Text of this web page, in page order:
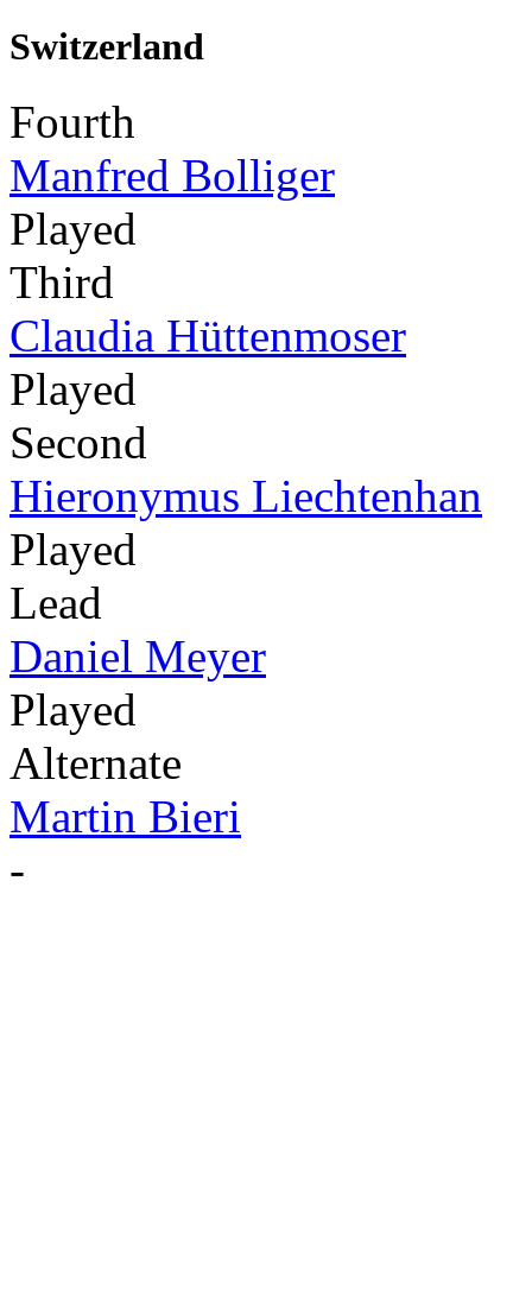
Switzerland
Fourth
Manfred Bolliger
Played
Third
Claudia Hüttenmoser
Played
Second
Hieronymus Liechtenhan
Played
Lead
Daniel Meyer
Played
Alternate
Martin Bieri
-